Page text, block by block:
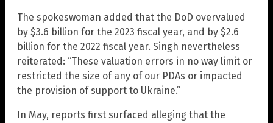
The spokeswoman added that the DoD overvalued
by $3.6 billion for the 2023 fiscal year, and by $2.6
billion for the 2022 fiscal year. Singh nevertheless
reiterated: “These valuation errors in no way limit or
restricted the size of any of our PDAs or impacted
the provision of support to Ukraine.”
In May, reports first surfaced alleging that the